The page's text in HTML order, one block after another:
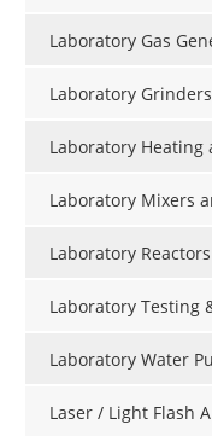
Laboratory Gas
Laboratory
Laboratory Heating
Laboratory Mixers
Laboratory Reactors
Laboratory Testing
Laboratory Water
Laser / Light Flash